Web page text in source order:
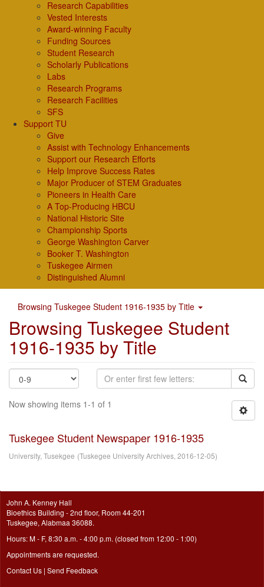
Research Capabilities
Vested Interests
Award-winning Faculty
Funding Sources
Student Research
Scholarly Publications
Labs
Research Programs
Research Facilities
SFS
Support TU
Give
Assist with Technology Enhancements
Support our Research Efforts
Help Improve Success Rates
Major Producer of STEM Graduates
Pioneers in Health Care
A Top-Producing HBCU
National Historic Site
Championship Sports
George Washington Carver
Booker T. Washington
Tuskegee Airmen
Distinguished Alumni
Browsing Tuskegee Student 1916-1935 by Title
Browsing Tuskegee Student
1916-1935 by Title
Now showing items 1-1 of 1
Tuskegee Student Newspaper 1916-1935
University, Tusekgee (Tuskegee University Archives 2016-12-05)
John A. Kenney Hall
Bioethics Building - 2nd floor, Room 44-201
Tuskegee, Alabmaa 36088.
Hours: M - F, 8:30 a.m. - 4:00 p.m. (closed from 12:00 - 1:00)
Appointments are requested.
Contact Us | Send Feedback